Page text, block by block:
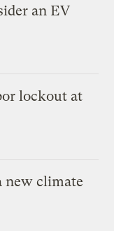
an EV
lockout at
new climate